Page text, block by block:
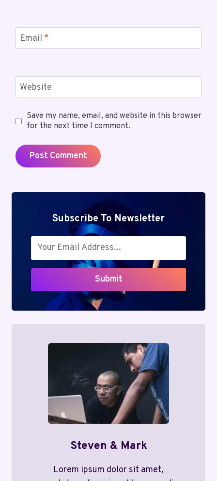
Email *
Website
Save my name, email, and website in this browser
for the next time I comment.
Subscribe To Newsletter
Submit
Steven & Mark
Lorem ipsum dolor sit amet,